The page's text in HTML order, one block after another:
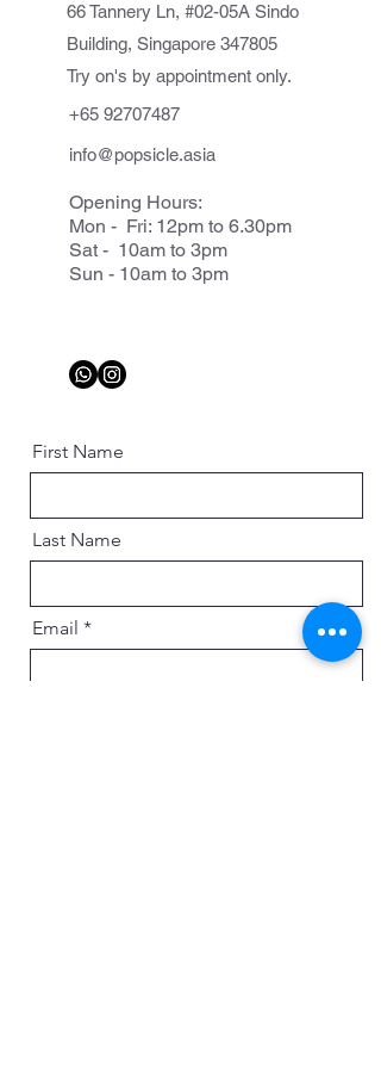
66 Tannery Ln, #02-05A Sindo
Building, Singapore 347805
Try on's by appointment only.
+65 92707487
info@popsicle.asia
Opening Hours:
Mon - Fri: 12pm to 6.30pm
Sat - 10am to 3pm
Sun - 10am to 3pm
First Name
Last Name
Email